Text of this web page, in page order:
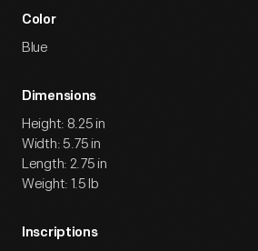
Color
Blue
Dimensions
Height: 8.25 in
Width: 5.75 in
Length: 2.75 in
Weight: 1.5 lb
Inscriptions